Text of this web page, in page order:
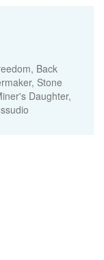
Back
Stone
Daughter,